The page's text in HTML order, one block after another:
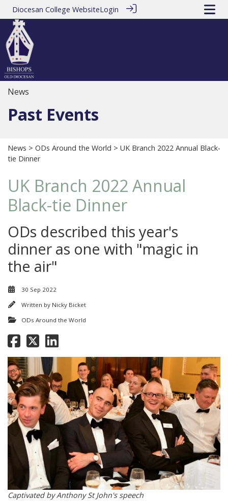
Diocesan College WebsiteLogin
News
Past Events
News > ODs Around the World > UK Branch 2022 Annual Black-
tie Dinner
UK Branch 2022 Annual
Black-tie Dinner
ODs described this year's
dinner as one with "magic in
the air"
30 Sep 2022
Written by Nicky Bicket
ODs Around the World
Captivated by Anthony St John's speech